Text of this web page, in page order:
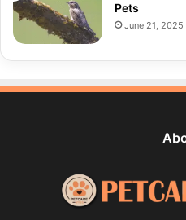
Pets
June 21, 2025